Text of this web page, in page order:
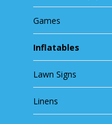
Games
Inflatables
Lawn Signs
Linens